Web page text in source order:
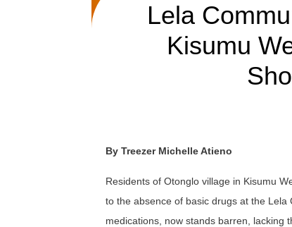
Lela
Kisumu
By Treezer Michelle Atieno
Residents of Otonglo village in Kisumu
to the absence of basic drugs at the
medications, now stands barren, lacking